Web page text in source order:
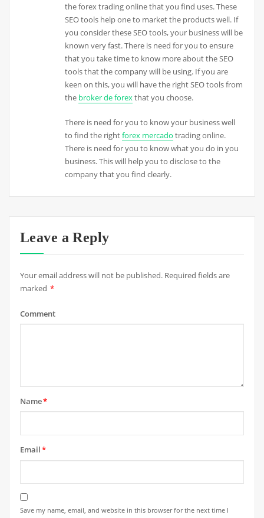
the forex trading online that you find uses. These
SEO tools help one to market the products well. If
you consider these SEO tools, your business will be
known very fast. There is need for you to ensure
that you take time to know more about the SEO
tools that the company will be using. If you are
keen on this, you will have the right SEO tools from
the broker de forexthat you choose.
There is need for you to know your business well
to find the rightforex mercado trading online.
There is need for you to know what you do in you
business. This will help you to disclose to the
company that you find clearly.
Leave a Reply
Your email address will not be published. Required fields are
marked *
Comment
Name*
Email*
Save my name, email, and website in this browser for the next time I